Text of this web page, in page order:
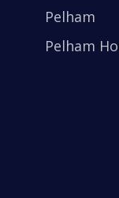
Pelham
Pelham